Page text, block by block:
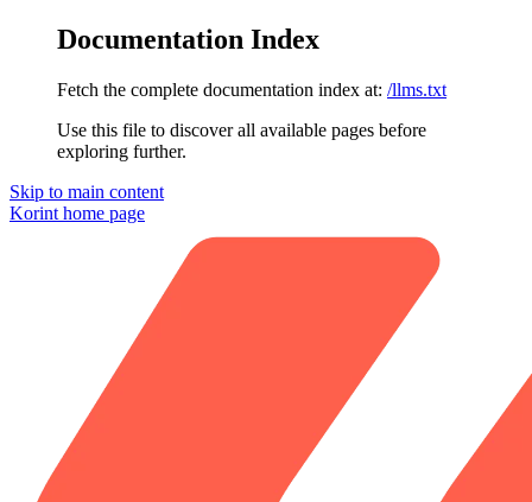
Documentation Index
Fetch the complete documentation index at: /llms.txt
Use this file to discover all available pages before
exploring further.
Skip to main content
Korint home page